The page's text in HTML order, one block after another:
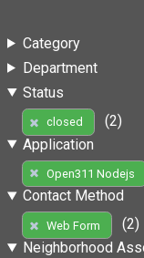
Category
Department
Status
closed
(2)
Application
Open311 Nodejs
Contact Method
Web Form
(2)
Neighborhood